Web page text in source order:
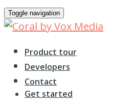
Toggle navigation
Product tour
Developers
Contact
Get started